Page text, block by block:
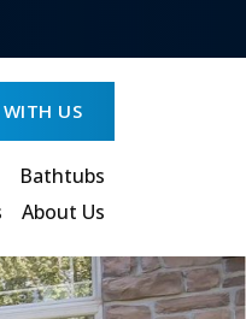
US
Bathtubs
About Us